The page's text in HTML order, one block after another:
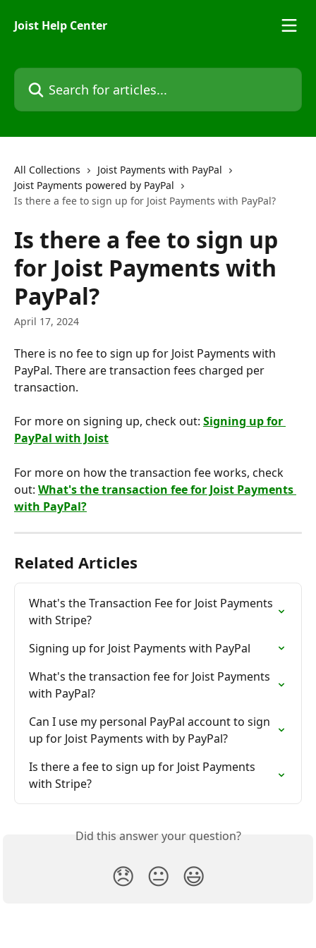
Joist Help Center
Search for articles...
All Collections
Joist Payments with PayPal
Joist Payments powered by PayPal
Is there a fee to sign up for Joist Payments with PayPal?
Is there a fee to sign up
for Joist Payments with
PayPal?
April 17, 2024
There is no fee to sign up for Joist Payments with
PayPal. There are transaction fees charged per
transaction.
For more on signing up, check out: Signing up for
PayPal with Joist
For more on how the transaction fee works, check
out: What's the transaction fee for Joist Payments
with PayPal?
Related Articles
What's the Transaction Fee for Joist Payments
with Stripe?
Signing up for Joist Payments with PayPal
What's the transaction fee for Joist Payments
with PayPal?
Can I use my personal PayPal account to sign
up for Joist Payments with by PayPal?
Is there a fee to sign up for Joist Payments
with Stripe?
Did this answer your question?
😞 😐 😃